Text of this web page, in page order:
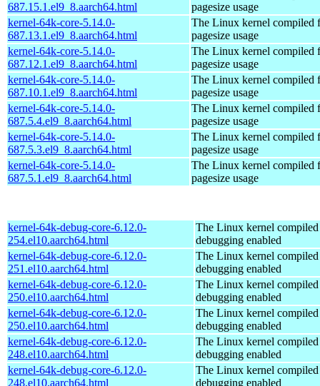
687.15.1.el9_8.aarch64.html
pagesize usage
kernel-64k-core-5.14.0-
687.13.1.el9_8.aarch64.html
The Linux kernel compiled
pagesize usage
kernel-64k-core-5.14.0-
687.12.1.el9_8.aarch64.html
The Linux kernel compiled
pagesize usage
kernel-64k-core-5.14.0-
687.10.1.el9_8.aarch64.html
The Linux kernel compiled
pagesize usage
kernel-64k-core-5.14.0-
687.5.4.el9_8.aarch64.html
The Linux kernel compiled
pagesize usage
kernel-64k-core-5.14.0-
687.5.3.el9_8.aarch64.html
The Linux kernel compiled
pagesize usage
kernel-64k-core-5.14.0-
687.5.1.el9_8.aarch64.html
The Linux kernel compiled
pagesize usage
kernel-64k-debug-core-6.12.0-
254.el10.aarch64.html
The Linux kernel
debugging enabled
kernel-64k-debug-core-6.12.0-
251.el10.aarch64.html
The Linux kernel
debugging enabled
kernel-64k-debug-core-6.12.0-
250.el10.aarch64.html
The Linux kernel
debugging enabled
kernel-64k-debug-core-6.12.0-
250.el10.aarch64.html
The Linux kernel
debugging enabled
kernel-64k-debug-core-6.12.0-
248.el10.aarch64.html
The Linux kernel
debugging enabled
kernel-64k-debug-core-6.12.0-
248.el10.aarch64.html
The Linux kernel
debugging enabled